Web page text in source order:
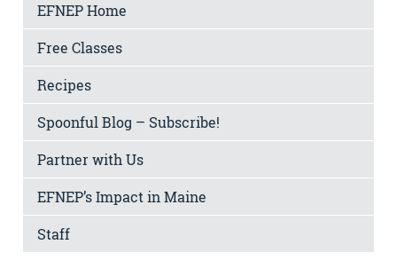
EFNEP Home
Free Classes
Recipes
Spoonful Blog – Subscribe!
Partner with Us
EFNEP’s Impact in Maine
Staff